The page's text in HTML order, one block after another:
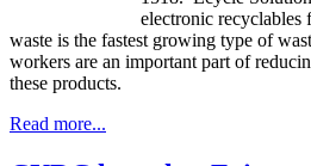
electronic
waste is the fastest growing type of
workers are an important part of
these products.
Read more...